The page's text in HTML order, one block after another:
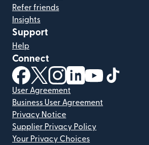
Refer friends
Insights
Support
Help
Connect
(opens in new window)
(opens in new window)
(opens in new window)
(opens in new
(opens in
User Agreement
Business User Agreement
Privacy Notice
Supplier Privacy Policy
Your Privacy Choices